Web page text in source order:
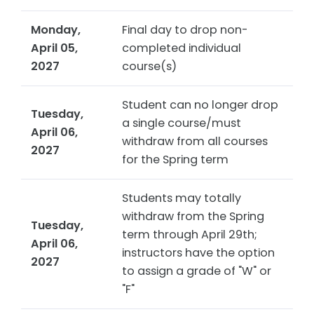
Monday,
April 05,
2027
Final day to drop non-
completed individual
course(s)
Tuesday,
April 06,
2027
Student can no longer drop
a single course/must
withdraw from all courses
for the Spring term
Tuesday,
April 06,
2027
Students may totally
withdraw from the Spring
term through April 29th;
instructors have the option
to assign a grade of "W" or
"F"